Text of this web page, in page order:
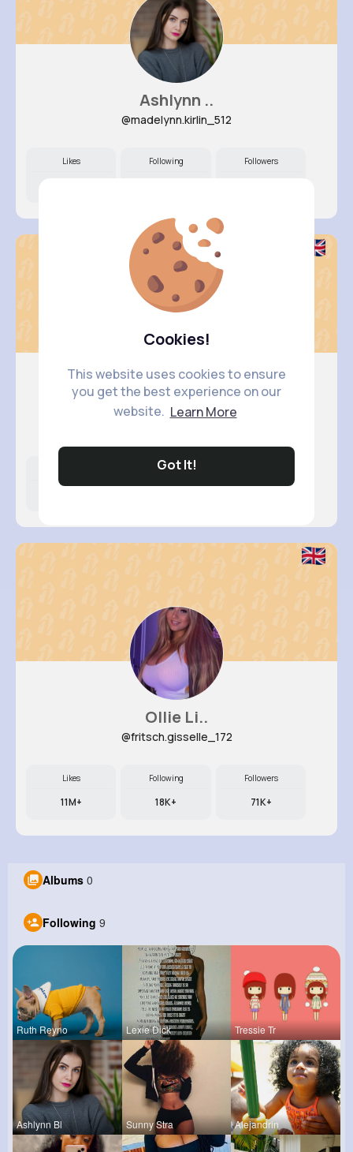
Cookies!
This website uses cookies to ensure
you get the best experience on our
website. Learn More
Got It!
Ashlynn ..
@madelynn.kirlin_512
Likes Following Followers
Sabina S..
Following
Ollie Li..
@fritsch.gisselle_172
Likes
11M+
Following
18K+
Followers
71K+
Albums 0
Following 9
Ruth Reyno Lexie Dick Tressie Tr
Ashlynn Bl Sunny Stra Alejandrin